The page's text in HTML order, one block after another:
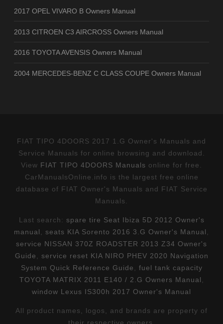
2017 OPEL VIVARO B Owners Manual
2013 CITROEN C3 AIRCROSS Owners Manual
2016 TOYOTA AVENSIS Owners Manual
2004 MERCEDES-BENZ C CLASS COUPE Owners Manual
FIAT TIPO 4DOORS 2017 1.G Owner's Manuals and
Service Manuals for online browsing and download.
View FIAT TIPO 4DOORS Manuals online for free.
CarManualsOnline.info is the largest free online
database of FIAT Owner's Manuals and FIAT Service
Manuals.
Last search: spare tire Seat Ibiza 5D 2012 Owner's
manual
seats KIA Sorento 2016 3.G Owner's Manual
service NISSAN 370Z ROADSTER 2013 Z34 Owner's
Guide
service reset KIA NIRO PHEV 2020 Navigation
System Quick Reference Guide
fuel tank capacity
TOYOTA MATRIX 2011 E140 / 2.G Owners Manual
window Lexus IS300h 2017 Owner's Manual
All product names, logos, and brands are property of
their respective owners.